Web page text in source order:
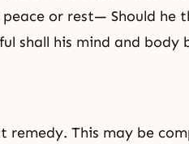
or rest— Should he
shall his mind and body
remedy. This may be